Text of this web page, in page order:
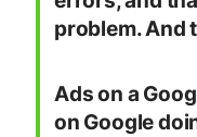
problem. And
Ads on a
on Google